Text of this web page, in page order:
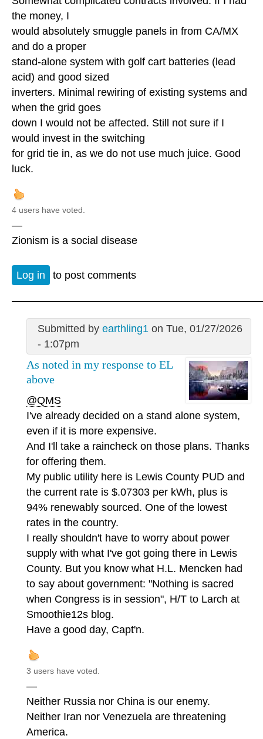
the money, I
would absolutely smuggle panels in from CA/MX
and do a proper
stand-alone system with golf cart batteries (lead
acid) and good sized
inverters. Minimal rewiring of existing systems and
when the grid goes
down I would not be affected. Still not sure if I
would invest in the switching
for grid tie in, as we do not use much juice. Good
luck.
4 users have voted.
—
Zionism is a social disease
Log in to post comments
Submitted by earthling1 on Tue, 01/27/2026
- 1:07pm
As noted in my response to EL
above
@QMS
I've already decided on a stand alone system,
even if it is more expensive.
And I'll take a raincheck on those plans. Thanks
for offering them.
My public utility here is Lewis County PUD and
the current rate is $.07303 per kWh, plus is
94% renewably sourced. One of the lowest
rates in the country.
I really shouldn't have to worry about power
supply with what I've got going there in Lewis
County. But you know what H.L. Mencken had
to say about government: "Nothing is sacred
when Congress is in session", H/T to Larch at
Smoothie12s blog.
Have a good day, Capt'n.
3 users have voted.
—
Neither Russia nor China is our enemy.
Neither Iran nor Venezuela are threatening
America.